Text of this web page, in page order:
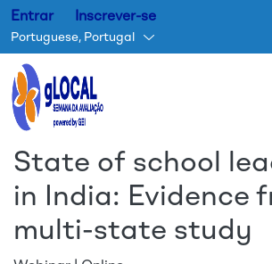
Entrar Inscrever-se
Portuguese, Portugal
State of school
in India: Evidence
multi-state study